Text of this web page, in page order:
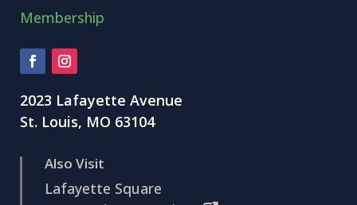
Membership
2023 Lafayette Avenue
St. Louis, MO 63104
Also Visit
Lafayette Square